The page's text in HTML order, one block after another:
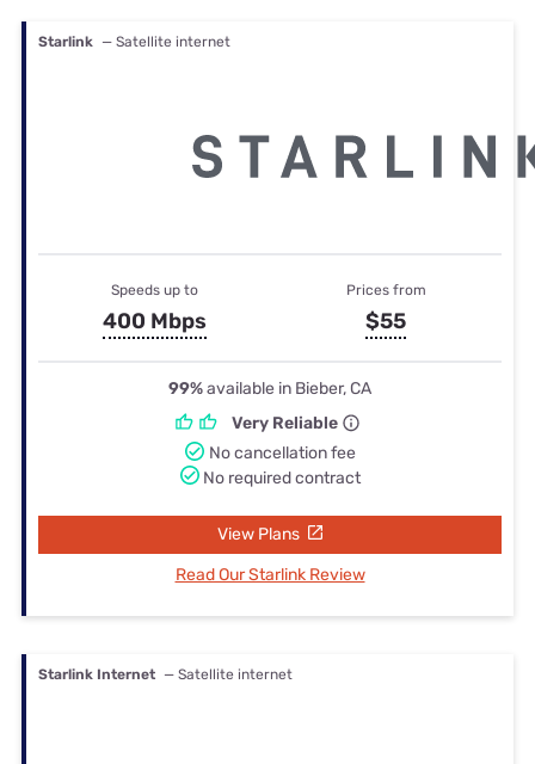
Starlink — Satellite internet
Speeds up to
400 Mbps
Prices from
$55
99%available in Bieber, CA
Very Reliable
No cancellation fee
No required contract
View Plans
Read Our Starlink Review
Starlink Internet — Satellite internet